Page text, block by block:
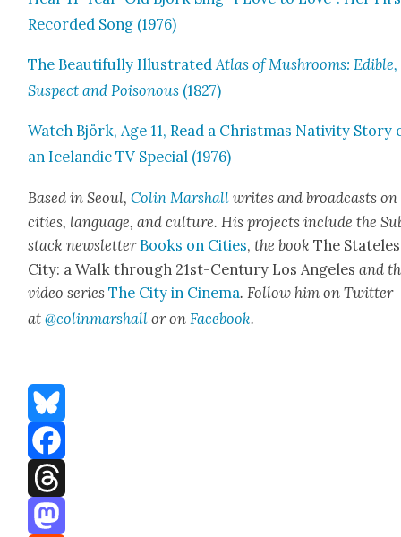
Record­ed Song (1976)
The Beau­ti­ful­ly Illus­trat­edAtlas of Mush­rooms: Edi­ble,
Sus­pect and Poi­so­nous (1827)
Watch Björk, Age 11, Read a Christ­mas Nativ­i­ty Sto­ry
an Ice­landic TV Spe­cial (1976)
Based in Seoul,Col­in Marshall writes and broad­casts on
cities, lan­guage, and cul­ture. His projects include the
stack newslet­ter Books on Cities, the bookThe
City: a Walk through 21st-Cen­tu­ry Los Ange­lesand
video seriesThe City in Cin­e­ma. Fol­low him on Twit­ter
at@colinmarshall or on Face­book.
Bluesky
Facebook
Threads